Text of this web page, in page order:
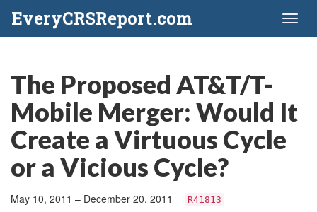
EveryCRSReport.com
The Proposed AT&T/T-
Mobile Merger: Would It
Create a Virtuous Cycle
or a Vicious Cycle?
May 10, 2011 – December 20, 2011 R41813